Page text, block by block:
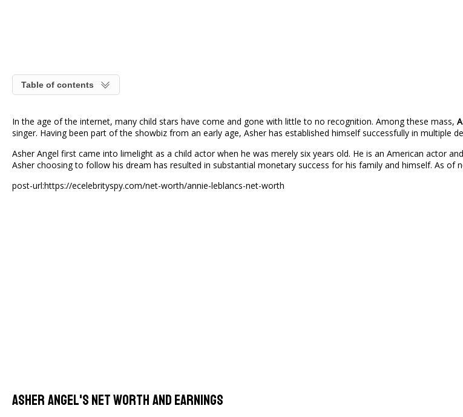
Table of contents
In the age of the internet, many child stars have come and gone with little to no recognition. Among these mass,
singer. Having been part of the showbiz from an early age, Asher has established himself successfully in multiple
Asher Angel first came into limelight as a child actor when he was merely six years old. He is an American actor
Asher choosing to follow his dream has resulted in substantial monetary success for his family and himself. As
post-url:https://ecelebrityspy.com/net-worth/annie-leblancs-net-worth
Asher Angel's Net Worth And Earnings